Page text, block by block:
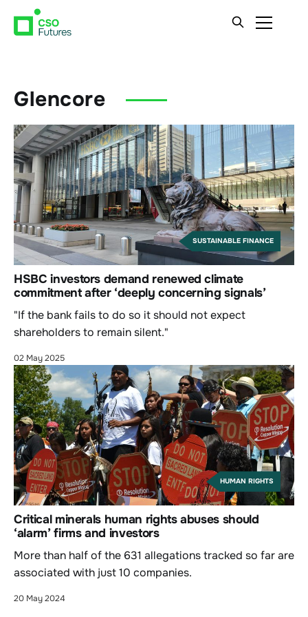
Glencore
SUSTAINABLE FINANCE
HSBC investors demand renewed climate
commitment after ‘deeply concerning signals’
"If the bank fails to do so it should not expect
shareholders to remain silent."
02 May 2025
HUMAN RIGHTS
Critical minerals human rights abuses should
‘alarm’ firms and investors
More than half of the 631 allegations tracked so far are
associated with just 10 companies.
20 May 2024